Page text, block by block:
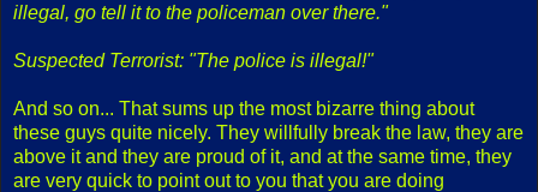
illegal, go tell it to the policeman over there."
Suspected Terrorist: "The police is illegal!"
And so on... That sums up the most bizarre thing about
these guys quite nicely. They willfully break the law, they are
above it and they are proud of it, and at the same time, they
are very quick to point out to you that you are doing